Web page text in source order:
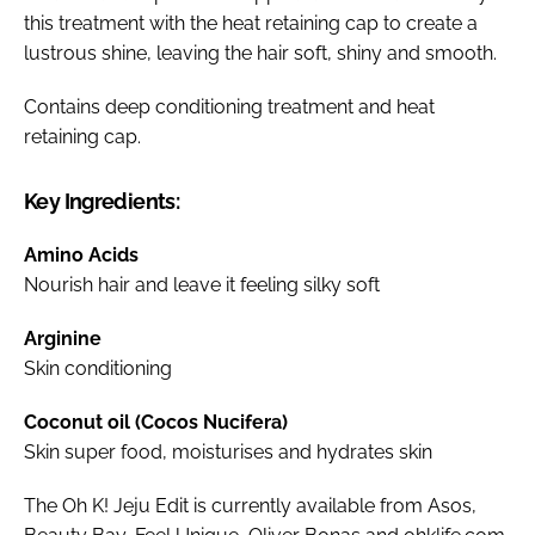
this treatment with the heat retaining cap to create a
lustrous shine, leaving the hair soft, shiny and smooth.
Contains deep conditioning treatment and heat
retaining cap.
Key Ingredients:
Amino Acids
Nourish hair and leave it feeling silky soft
Arginine
Skin conditioning
Coconut oil (Cocos Nucifera)
Skin super food, moisturises and hydrates skin
The Oh K! Jeju Edit is currently available from Asos,